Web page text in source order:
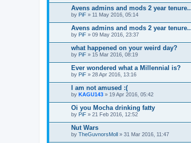
Avens admins and mods 2 year
by PiF » 11 May 2016, 05:14
Avens admins and mods 2 year
by PiF » 09 May 2016, 23:37
what happened on your weird day?
by PiF » 15 Mar 2016, 08:19
Ever wondered what a Millennial is?
by PiF » 28 Apr 2016, 13:16
I am not amused :(
by KAGU143 » 19 Apr 2016, 05:42
Oi you Mocha drinking fatty
by PiF » 21 Feb 2016, 12:52
Nut Wars
by TheGuvnorsMoll » 31 Mar 2016, 11:47